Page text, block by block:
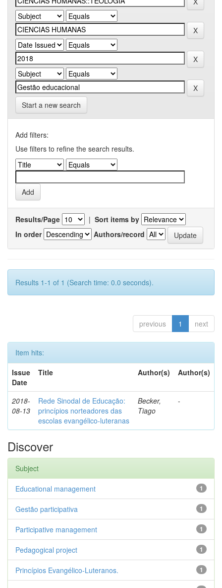
Start a new search
Add filters:
Use filters to refine the search results.
Results/Page | Sort items by
In order
Authors/record
Results 1-1 of 1 (Search time: 0.0 seconds).
previous 1 next
Item hits:
Issue
Date
Title Author(s) Author(s)
2018-
08-13
Rede Sinodal de Educação:
princípios norteadores das
escolas evangélico-luteranas
Becker,
Tiago
-
Discover
Subject
1
Educational management
1
Gestão participativa
1
Participative management
1
Pedagogical project
1
Princípios Evangélico-Luteranos.